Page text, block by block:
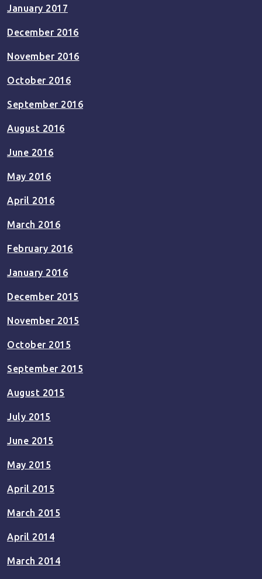
January 2017
December 2016
November 2016
October 2016
September 2016
August 2016
June 2016
May 2016
April 2016
March 2016
February 2016
January 2016
December 2015
November 2015
October 2015
September 2015
August 2015
July 2015
June 2015
May 2015
April 2015
March 2015
April 2014
March 2014